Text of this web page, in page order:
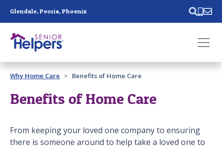
Glendale, Peoria, Phoenix
Past main navigation
Contact
Why Home Care Benefits of Home Care
Benefits of Home Care
From keeping your loved one company to ensuring
there is someone around to help take a loved one to